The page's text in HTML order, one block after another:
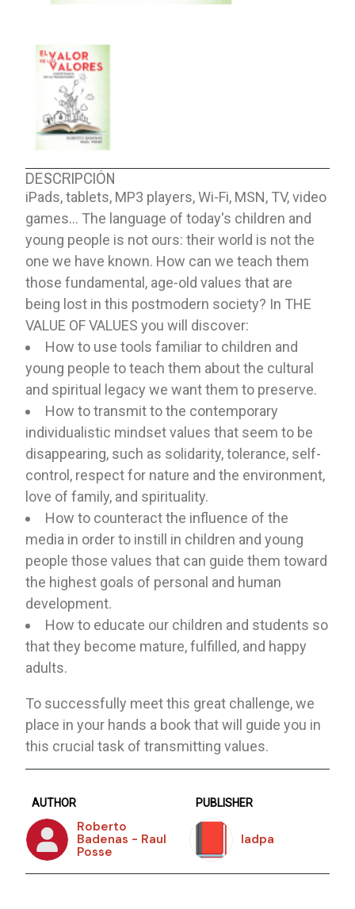
DESCRIPCIÓN
iPads, tablets, MP3 players, Wi-Fi, MSN, TV, video
games... The language of today's children and
young people is not ours: their world is not the
one we have known. How can we teach them
those fundamental, age-old values ​​that are
being lost in this postmodern society? In THE
VALUE OF VALUES you will discover:
How to use tools familiar to children and
young people to teach them about the cultural
and spiritual legacy we want them to preserve.
How to transmit to the contemporary
individualistic mindset values ​​that seem to be
disappearing, such as solidarity, tolerance, self-
control, respect for nature and the environment,
love of family, and spirituality.
How to counteract the influence of the
media in order to instill in children and young
people those values ​​that can guide them toward
the highest goals of personal and human
development.
How to educate our children and students so
that they become mature, fulfilled, and happy
adults.
To successfully meet this great challenge, we
place in your hands a book that will guide you in
this crucial task of transmitting values.
AUTHOR
Roberto
Badenas - Raul
Posse
PUBLISHER
Iadpa